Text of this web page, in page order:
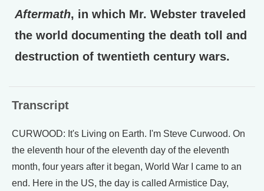
Aftermath, in which Mr. Webster traveled
the world documenting the death toll and
destruction of twentieth century wars.
Transcript
CURWOOD: It's Living on Earth. I'm Steve Curwood. On
the eleventh hour of the eleventh day of the eleventh
month, four years after it began, World War I came to an
end. Here in the US, the day is called Armistice Day,